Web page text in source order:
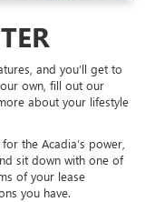
and you’ll get to
own, fill out our
about your lifestyle
the Acadia’s power,
sit down with one of
of your lease
you have.